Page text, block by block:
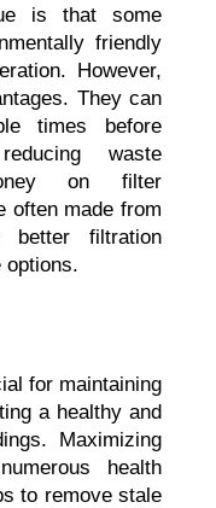
is that some
friendly
However,
They can
times before
waste
on filter
often made from
better filtration
options.
for maintaining
a healthy and
Maximizing
health
to remove stale